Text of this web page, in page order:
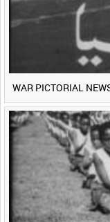
WAR PICTORIAL